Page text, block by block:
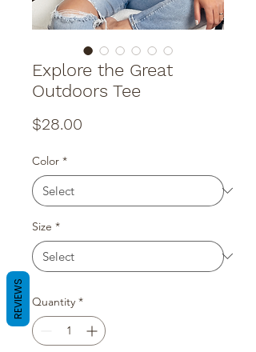
Explore the Great
Outdoors Tee
$28.00
Color *
Size *
Quantity *
REVIEWS